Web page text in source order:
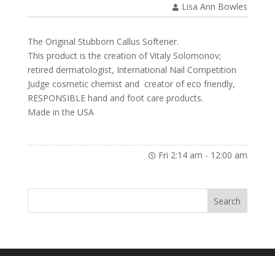
Lisa Ann Bowles
The Original Stubborn Callus Softener.
This product is the creation of Vitaly Solomonov;
retired dermatologist, International Nail Competition
Judge cosmetic chemist and creator of eco friendly,
RESPONSIBLE hand and foot care products.
Made in the USA
Fri 2:14 am - 12:00 am